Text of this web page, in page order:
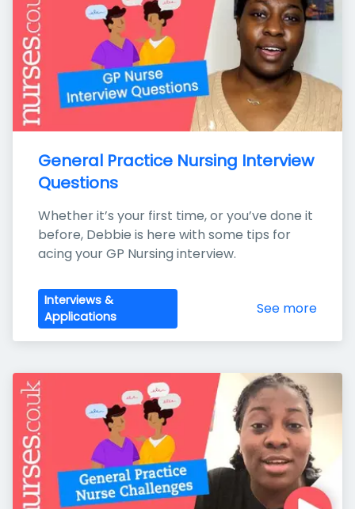
General Practice Nursing Interview
Questions
Whether it’s your first time, or you’ve done it
before, Debbie is here with some tips for
acing your GP Nursing interview.
Interviews &
Applications
See more